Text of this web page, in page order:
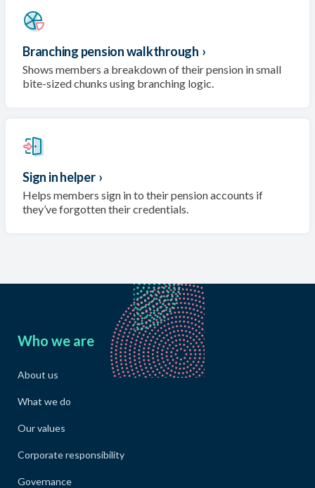
Branching pension walkthrough ›
Shows members a breakdown of their pension in small
bite-sized chunks using branching logic.
Sign in helper ›
Helps members sign in to their pension accounts if
they’ve forgotten their credentials.
Who we are
About us
What we do
Our values
Corporate responsibility
Governance